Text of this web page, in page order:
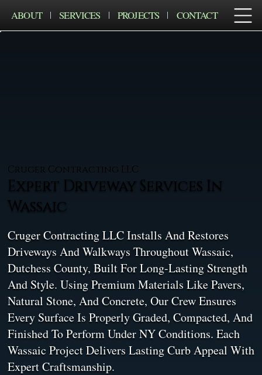
ABOUT SERVICES PROJECTS CONTACT
Cruger Contracting LLC
Expert Driveway Services In
Wassaic
Cruger Contracting LLC Installs And Restores
Driveways And Walkways Throughout Wassaic,
Dutchess County, Built For Long-Lasting Strength
And Style. Using Premium Materials Like Pavers,
Natural Stone, And Concrete, Our Crew Ensures
Every Surface Is Properly Graded, Compacted, And
Finished To Perform Under NY Conditions. Each
Wassaic Project Delivers Lasting Curb Appeal With
Expert Craftsmanship.